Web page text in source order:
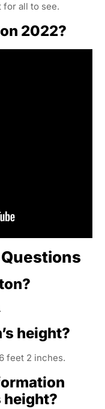
for all to see.
2022?
height?
feet 2 inches.
height?